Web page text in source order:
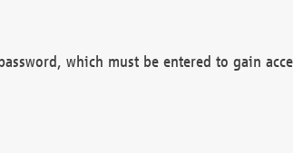
which must be entered to gain